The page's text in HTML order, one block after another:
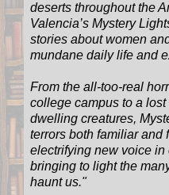
deserts throughout the
Valencia’s Mystery
stories about women
mundane daily life and
From the all-too-real
college campus to a
dwelling creatures,
terrors both familiar and
electrifying new voice
bringing to light the
haunt us."